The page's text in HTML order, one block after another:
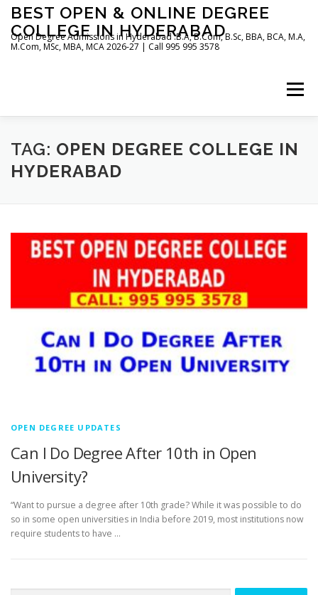
Skip
content
BEST OPEN & ONLINE DEGREE
COLLEGE IN HYDERABAD
Open Degree Admissions in Hyderabad :B.A, B.Com, B.Sc, BBA, BCA, M.A,
M.Com, MSc, MBA, MCA 2026-27 | Call 995 995 3578
Menu
HOME ABOUT US BLOG
TAG: OPEN DEGREE COLLEGE IN
HYDERABAD
OPEN DEGREE UPDATES
Can I Do Degree After 10th in Open
University?
“Want to pursue a degree after 10th grade? While it was possible to do
so in some open universities in India before 2019, most institutions now
require students to have …